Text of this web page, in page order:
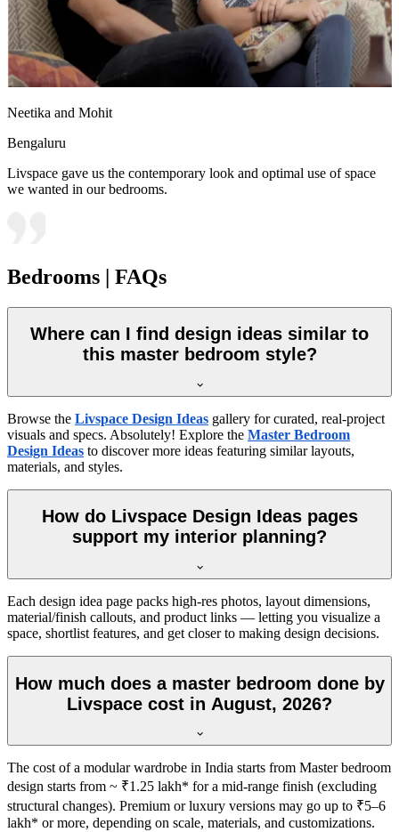
Neetika and Mohit
Bengaluru
Livspace gave us the contemporary look and optimal use of space
we wanted in our bedrooms.
Bedrooms | FAQs
Where can I find design ideas similar to
this master bedroom style?
Browse the Livspace Design Ideas gallery for curated, real-project
visuals and specs. Absolutely! Explore the Master Bedroom
Design Ideas to discover more ideas featuring similar layouts,
materials, and styles.
How do Livspace Design Ideas pages
support my interior planning?
Each design idea page packs high-res photos, layout dimensions,
material/finish callouts, and product links — letting you visualize a
space, shortlist features, and get closer to making design decisions.
How much does a master bedroom done by
Livspace cost in August, 2026?
The cost of a modular wardrobe in India starts from Master bedroom
design starts from ~ ₹1.25 lakh* for a mid-range finish (excluding
structural changes). Premium or luxury versions may go up to ₹5–6
lakh* or more, depending on scale, materials, and customizations.